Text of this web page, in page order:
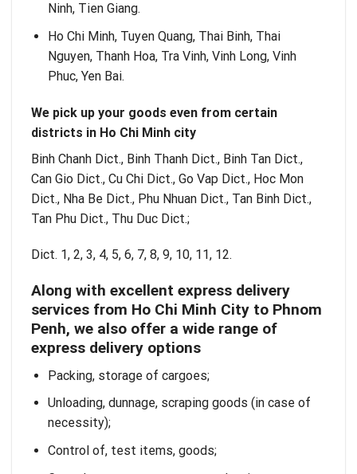
Ninh, Tien Giang.
Ho Chi Minh, Tuyen Quang, Thai Binh, Thai
Nguyen, Thanh Hoa, Tra Vinh, Vinh Long, Vinh
Phuc, Yen Bai.
We pick up your goods even from certain
districts in Ho Chi Minh city
Binh Chanh Dict., Binh Thanh Dict., Binh Tan Dict.,
Can Gio Dict., Cu Chi Dict., Go Vap Dict., Hoc Mon
Dict., Nha Be Dict., Phu Nhuan Dict., Tan Binh Dict.,
Tan Phu Dict., Thu Duc Dict.;
Dict. 1, 2, 3, 4, 5, 6, 7, 8, 9, 10, 11, 12.
Along with excellent express delivery
services from Ho Chi Minh City to Phnom
Penh, we also offer a wide range of
express delivery options
Packing, storage of cargoes;
Unloading, dunnage, scraping goods (in case of
necessity);
Control of, test items, goods;